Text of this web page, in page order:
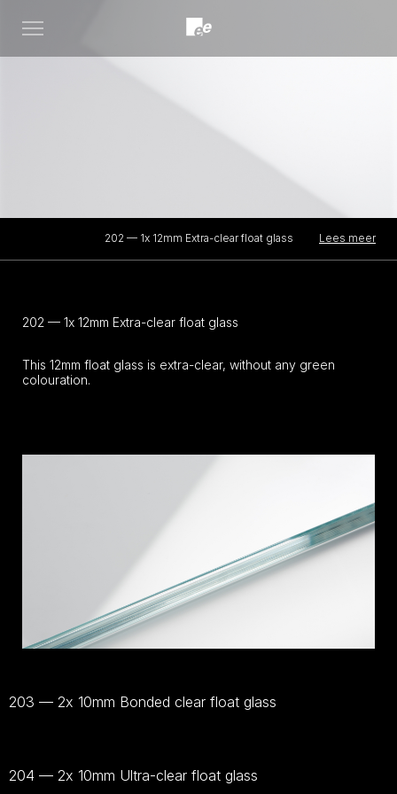
Open
202 — 1x 12mm Extra-clear float glass Lees meer
202 — 1x 12mm Extra-clear float glass
This 12mm float glass is extra-clear, without any green
colouration.
203 — 2x 10mm Bonded clear float glass
204 — 2x 10mm Ultra-clear float glass